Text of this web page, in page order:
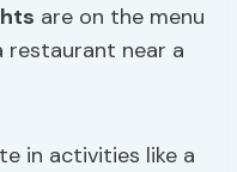
are on the menu
restaurant near a
in activities like a